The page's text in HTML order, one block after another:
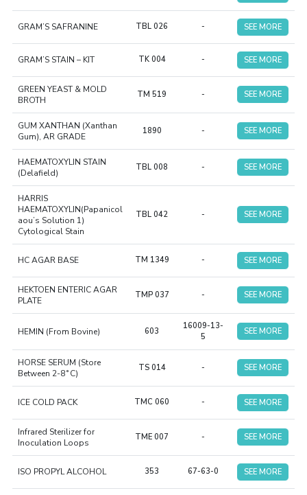
GRAM’S SAFRANINE TBL 026 - SEE MORE
GRAM’S STAIN – KIT TK 004 - SEE MORE
GREEN YEAST & MOLD
BROTH
TM 519 - SEE MORE
GUM XANTHAN (Xanthan
Gum), AR GRADE
1890 - SEE MORE
HAEMATOXYLIN STAIN
(Delafield)
TBL 008 - SEE MORE
HARRIS
HAEMATOXYLIN(Papanicol
aou’s Solution 1)
Cytological Stain
TBL 042 - SEE MORE
HC AGAR BASE TM 1349 - SEE MORE
HEKTOEN ENTERIC AGAR
PLATE
TMP 037 - SEE MORE
HEMIN (From Bovine) 603
16009-13-
5
SEE MORE
HORSE SERUM (Store
Between 2-8˚C)
TS 014 - SEE MORE
ICE COLD PACK TMC 060 - SEE MORE
Infrared Sterilizer for
Inoculation Loops
TME 007 - SEE MORE
ISO PROPYL ALCOHOL 353 67-63-0 SEE MORE